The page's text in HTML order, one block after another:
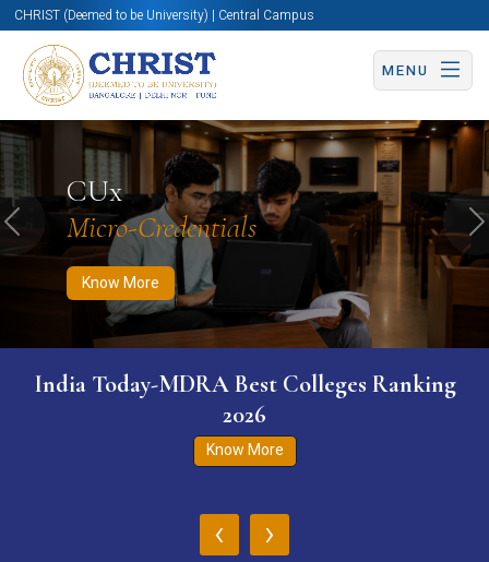
CHRIST (Deemed to be University) | Central Campus
MENU
CUx
Micro-Credentials
Know More
Know More Apply Now Apply Now
Previous
India Today-MDRA Best Colleges Ranking
2026
Know More
‹ ›